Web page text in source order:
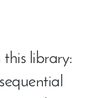
this library: